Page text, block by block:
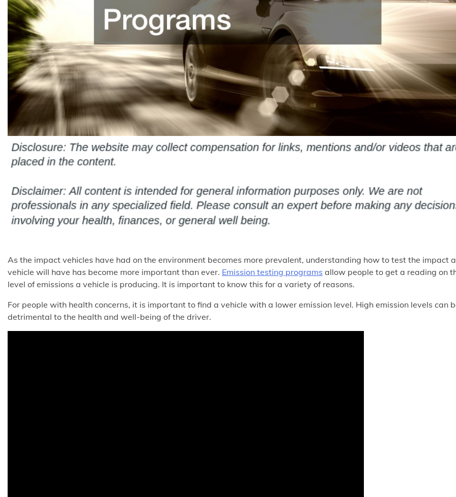
As the impact vehicles have had on the environment becomes more prevalent, understanding how to test the impact a
vehicle will have has become more important than ever. Emission testing programs allow people to get a reading on
level of emissions a vehicle is producing. It is important to know this for a variety of reasons.
For people with health concerns, it is important to find a vehicle with a lower emission level. High emission levels can
detrimental to the health and well-being of the driver.